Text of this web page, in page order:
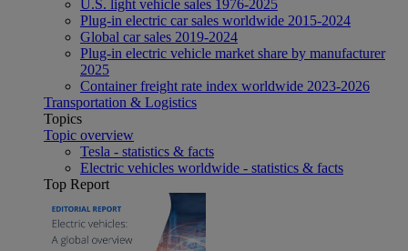
U.S. light vehicle sales 1976-2025
Plug-in electric car sales worldwide 2015-2024
Global car sales 2019-2024
Plug-in electric vehicle market share by manufacturer
2025
Container freight rate index worldwide 2023-2026
Transportation & Logistics
Topics
Topic overview
Tesla - statistics & facts
Electric vehicles worldwide - statistics & facts
Top Report